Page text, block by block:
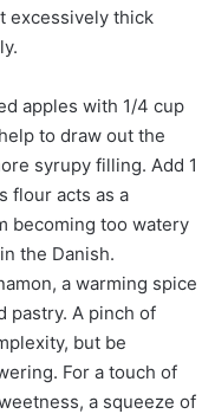
excessively thick
apples with 1/4 cup
to draw out the
syrupy filling. Add 1
flour acts as a
becoming too watery
the Danish.
a warming spice
pastry. A pinch of
but be
For a touch of
a squeeze of